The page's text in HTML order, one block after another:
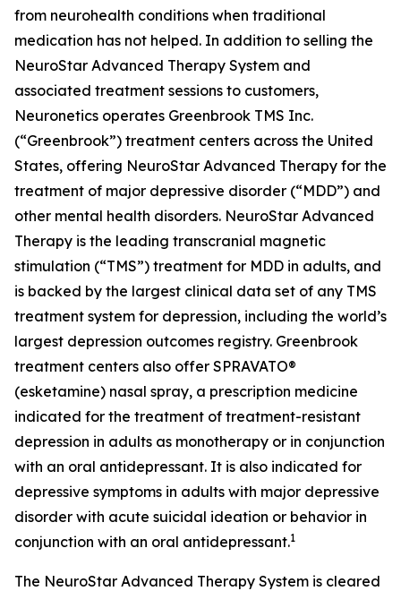
from neurohealth conditions when traditional
medication has not helped. In addition to selling the
NeuroStar Advanced Therapy System and
associated treatment sessions to customers,
Neuronetics operates Greenbrook TMS Inc.
(“Greenbrook”) treatment centers across the United
States, offering NeuroStar Advanced Therapy for the
treatment of major depressive disorder (“MDD”) and
other mental health disorders. NeuroStar Advanced
Therapy is the leading transcranial magnetic
stimulation (“TMS”) treatment for MDD in adults, and
is backed by the largest clinical data set of any TMS
treatment system for depression, including the world’s
largest depression outcomes registry. Greenbrook
treatment centers also offer SPRAVATO®
(esketamine) nasal spray, a prescription medicine
indicated for the treatment of treatment-resistant
depression in adults as monotherapy or in conjunction
with an oral antidepressant. It is also indicated for
depressive symptoms in adults with major depressive
disorder with acute suicidal ideation or behavior in
conjunction with an oral antidepressant.1
The NeuroStar Advanced Therapy System is cleared